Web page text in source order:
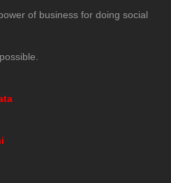
of business for doing social